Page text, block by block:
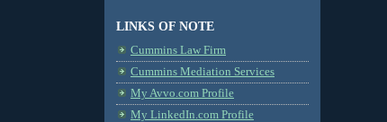
LINKS OF NOTE
Cummins Law Firm
Cummins Mediation Services
My Avvo.com Profile
My LinkedIn.com Profile